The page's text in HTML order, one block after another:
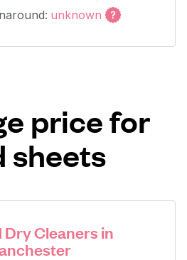
unknown
price for
sheets
Dry Cleaners in